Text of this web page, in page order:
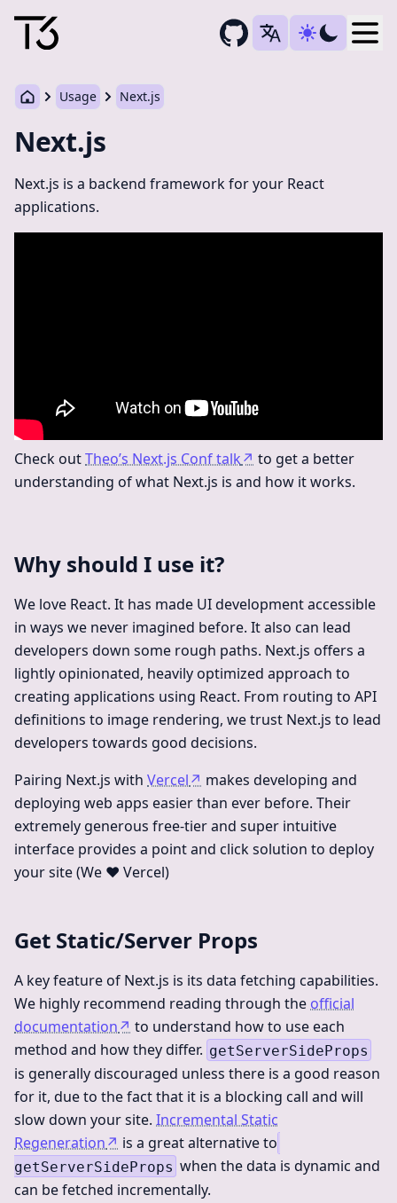
Usage Next.js
Next.js
Next.js is a backend framework for your React
applications.
Check outTheo’s Next.js Conf talk↗ to get a better
understanding of what Next.js is and how it works.
Why should I use it?
We love React. It has made UI development accessible
in ways we never imagined before. It also can lead
developers down some rough paths. Next.js offers a
lightly opinionated, heavily optimized approach to
creating applications using React. From routing to API
definitions to image rendering, we trust Next.js to lead
developers towards good decisions.
Pairing Next.js with Vercel↗ makes developing and
deploying web apps easier than ever before. Their
extremely generous free-tier and super intuitive
interface provides a point and click solution to deploy
your site (We ❤️ Vercel)
Get Static/Server Props
A key feature of Next.js is its data fetching capabilities.
We highly recommend reading through the official
documentation↗ to understand how to use each
method and how they differ. getServerSideProps
is generally discouraged unless there is a good reason
for it, due to the fact that it is a blocking call and will
slow down your site. Incremental Static
Regeneration↗ is a great alternative to
getServerSideProps when the data is dynamic and
can be fetched incrementally.